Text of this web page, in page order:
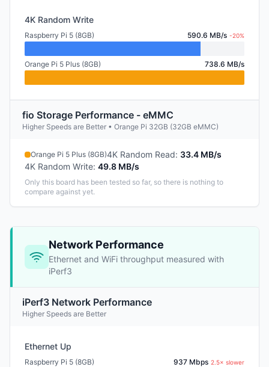
4K Random Write
Raspberry Pi 5 (8GB) 590.6 MB/s -20%
Orange Pi 5 Plus (8GB) 738.6 MB/s
fio Storage Performance - eMMC
Higher Speeds are Better • Orange Pi 32GB (32GB eMMC)
Orange Pi 5 Plus (8GB)4K Random Read: 33.4 MB/s
4K Random Write: 49.8 MB/s
Only this board has been tested so far, so there is nothing to
compare against yet.
Network Performance
Ethernet and WiFi throughput measured with
iPerf3
iPerf3 Network Performance
Higher Speeds are Better
Ethernet Up
Raspberry Pi 5 (8GB) 937 Mbps 2.5× slower